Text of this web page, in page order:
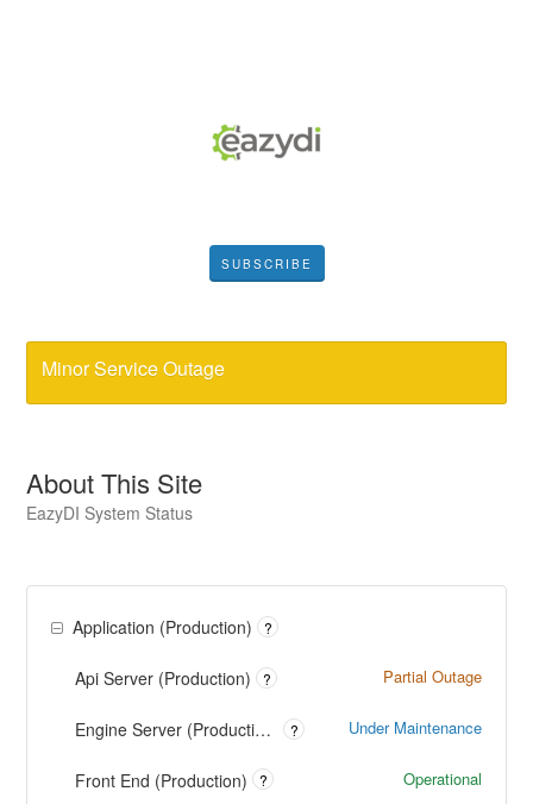
SUBSCRIBE
Minor Service Outage
About This Site
EazyDI System Status
Application (Production) ?
Api Server (Production) ? Partial Outage
Engine Server (Production) ? Under Maintenance
Front End (Production) ? Operational